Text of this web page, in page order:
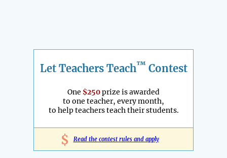
Let Teachers Teach™ Contest
One $250prize is awarded
to one teacher, every month,
to help teachers teach their students.
$ Read the contest rules and apply